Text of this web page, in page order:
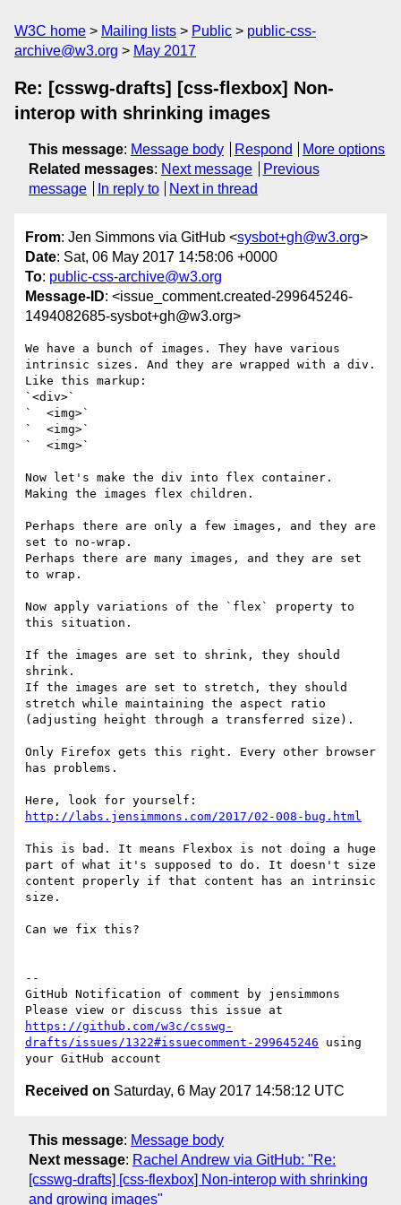
W3C home Mailing lists Public
public-css-
archive@w3.org
May 2017
Re: [csswg-drafts] [css-flexbox] Non-
interop with shrinking images
This message: Message body Respond
More options
Related messages: Next message
Previous
message
In reply to Next in thread
From: Jen Simmons via GitHub <sysbot+gh@w3.org>
Date: Sat, 06 May 2017 14:58:06 +0000
To: public-css-archive@w3.org
Message-ID: <issue_comment.created-299645246-
1494082685-sysbot+gh@w3.org>
We have a bunch of images. They have various
intrinsic sizes. And they are wrapped with a div.
Like this markup:
`<div>`
`  <img>`
`  <img>`
`  <img>`
Now let's make the div into flex container.
Making the images flex children.
Perhaps there are only a few images, and they are
set to no-wrap.
Perhaps there are many images, and they are set
to wrap.
Now apply variations of the `flex` property to
this situation.
If the images are set to shrink, they should
shrink.
If the images are set to stretch, they should
stretch while maintaining the aspect ratio
(adjusting height through a transferred size).
Only Firefox gets this right. Every other browser
has problems.
http://labs.jensimmons.com/2017/02-008-bug.html
This is bad. It means Flexbox is not doing a huge
part of what it's supposed to do. It doesn't size
content properly if that content has an intrinsic
size.
Can we fix this?
--
GitHub Notification of comment by jensimmons
https://github.com/w3c/csswg-
drafts/issues/1322#issuecomment-299645246 using
Received on Saturday, 6 May 2017 14:58:12 UTC
This message: Message body
Next message: Rachel Andrew via GitHub: "Re:
[csswg-drafts] [css-flexbox] Non-interop with shrinking
and growing images"